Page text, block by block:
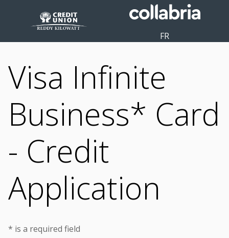
FR
Visa Infinite
Business* Card
- Credit
Application
* is a required field